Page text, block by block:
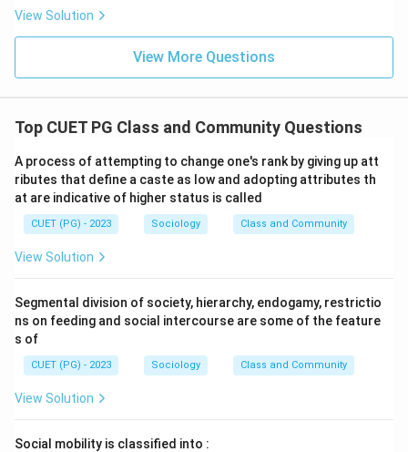
View Solution
View More Questions
Top CUET PG Class and Community Questions
A process of attempting to change one's rank by giving up att
ributes that define a caste as low and adopting attributes th
at are indicative of higher status is called
CUET (PG) - 2023 Sociology Class and Community
View Solution
Segmental division of society, hierarchy, endogamy, restrictio
ns on feeding and social intercourse are some of the feature
s of
CUET (PG) - 2023 Sociology Class and Community
View Solution
Social mobility is classified into :